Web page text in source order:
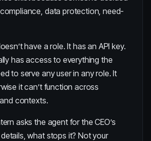
data protection, need-
have a role. It has an API key.
has access to everything the
to serve any user in any role. It
it can’t function across
contexts.
asks the agent for the CEO’s
what stops it? Not your